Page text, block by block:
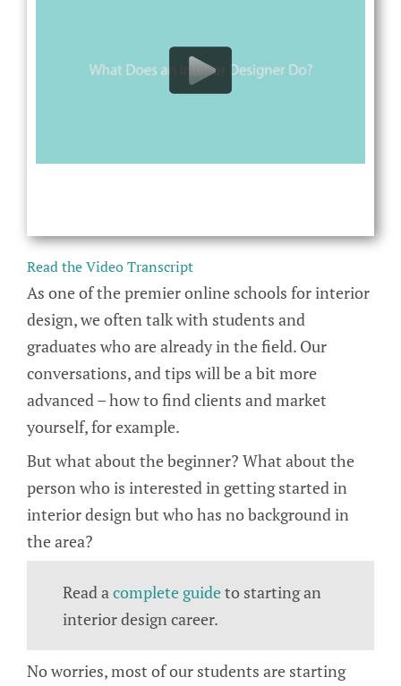
Read the Video Transcript
As one of the premier online schools for interior
design, we often talk with students and
graduates who are already in the field. Our
conversations, and tips will be a bit more
advanced – how to find clients and market
yourself, for example.
But what about the beginner? What about the
person who is interested in getting started in
interior design but who has no background in
the area?
Read acomplete guideto starting an
interior design career.
No worries, most of our students are starting